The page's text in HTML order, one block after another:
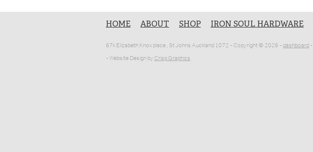
HOME ABOUT SHOP IRON SOUL HARDWARE
67k Elizabeth Knox place , St Johns Auckland 1072 - Copyright © 2026 -dashboard-
- Website Design byCrisp Graphics